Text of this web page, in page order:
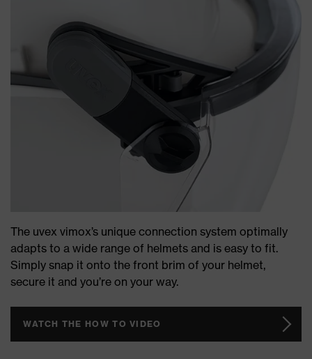
The uvex vimox’s unique connection system optimally
adapts to a wide range of helmets and is easy to fit.
Simply snap it onto the front brim of your helmet,
secure it and you’re on your way.
WATCH THE HOW TO VIDEO